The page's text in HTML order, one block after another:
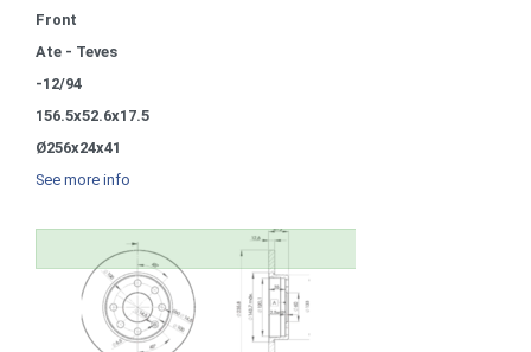
Front
Ate - Teves
-12/94
156.5x52.6x17.5
Ø256x24x41
See more info